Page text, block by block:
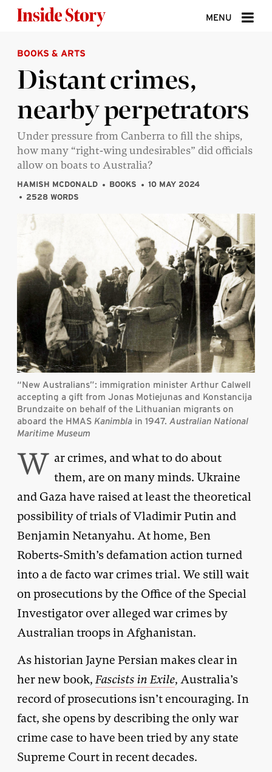
MENU
ABOUT
DONATE
SIGN UP
SEARCH
BOOKS & ARTS
Distant crimes,
nearby perpetrators
Under pressure from Canberra to fill the ships,
how many “right-wing undesirables” did officials
allow on boats to Australia?
HAMISH MCDONALD BOOKS
10 MAY 2024
2528 WORDS
“New Australians”: immigration minister Arthur Calwell
accepting a gift from Jonas Motiejunas and Konstancija
Brundzaite on behalf of the Lithuanian migrants on
aboard the HMAS Kanimbla in 1947. Australian National
Maritime Museum
W ar crimes, and what to do about
them, are on many minds. Ukraine
and Gaza have raised at least the theoretical
possibility of trials of Vladimir Putin and
Benjamin Netanyahu. At home, Ben
Roberts-Smith’s defamation action turned
into a de facto war crimes trial. We still wait
on prosecutions by the Office of the Special
Investigator over alleged war crimes by
Australian troops in Afghanistan.
As historian Jayne Persian makes clear in
her new book,Fascists in Exile, Australia’s
record of prosecutions isn’t encouraging. In
fact, she opens by describing the only war
crime case to have been tried by any state
Supreme Court in recent decades.